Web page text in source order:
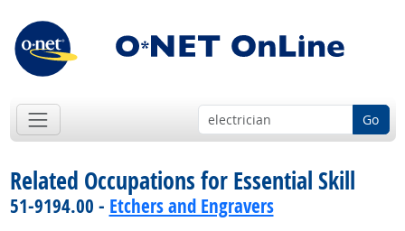
Go
Related Occupations for Essential Skill
51-9194.00 - Etchers and Engravers